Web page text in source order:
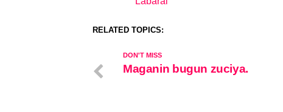
In relation to
RELATED TOPICS:
DON'T MISS
Maganin bugun zuciya.